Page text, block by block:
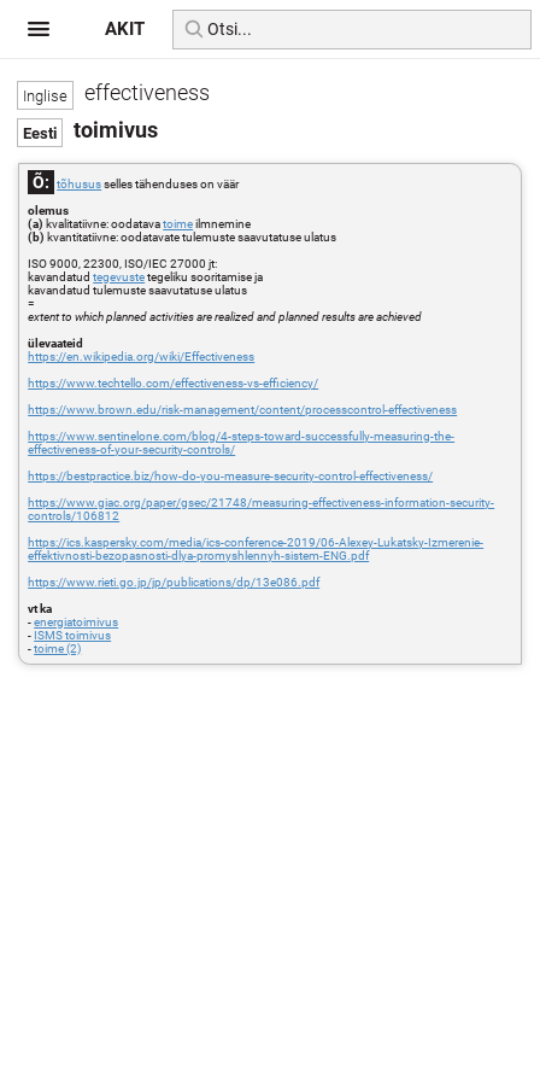
effectiveness
toimivus
Õ: tõhususselles tähenduses on väär
olemus
(a) kvalitatiivne: oodatavatoimeilmnemine
(b) kvantitatiivne: oodatavate tulemuste saavutatuse ulatus
ISO 9000, 22300, ISO/IEC 27000 jt:
kavandatudtegevustetegeliku sooritamise ja
kavandatud tulemuste saavutatuse ulatus
=
extent to which planned activities are realized and planned results are achieved
ülevaateid
https://en.wikipedia.org/wiki/Effectiveness
https://www.techtello.com/effectiveness-vs-efficiency/
https://www.brown.edu/risk-management/content/processcontrol-effectiveness
https://www.sentinelone.com/blog/4-steps-toward-successfully-measuring-the-
effectiveness-of-your-security-controls/
https://bestpractice.biz/how-do-you-measure-security-control-effectiveness/
https://www.giac.org/paper/gsec/21748/measuring-effectiveness-information-security-
controls/106812
https://ics.kaspersky.com/media/ics-conference-2019/06-Alexey-Lukatsky-Izmerenie-
effektivnosti-bezopasnosti-dlya-promyshlennyh-sistem-ENG.pdf
https://www.rieti.go.jp/jp/publications/dp/13e086.pdf
vt ka
-energiatoimivus
- ISMS toimivus
-toime (2)
AKIT